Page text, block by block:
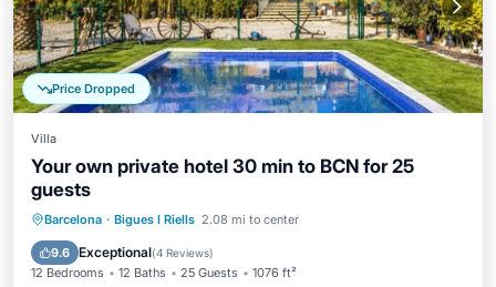
Price Dropped
Villa
Your own private hotel 30 min to BCN for 25
guests
Barcelona · Bigues I Riells 2.08 mi to center
9.6 Exceptional(4 Reviews)
12 Bedrooms 12 Baths 25 Guests 1076 ft²
Oceanfront Parking
Pool
Ocean View